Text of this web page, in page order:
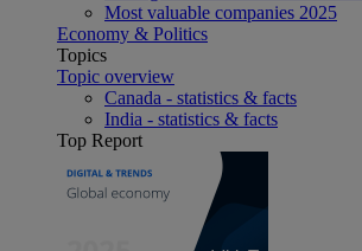
Most valuable companies 2025
Economy & Politics
Topics
Topic overview
Canada - statistics & facts
India - statistics & facts
Top Report